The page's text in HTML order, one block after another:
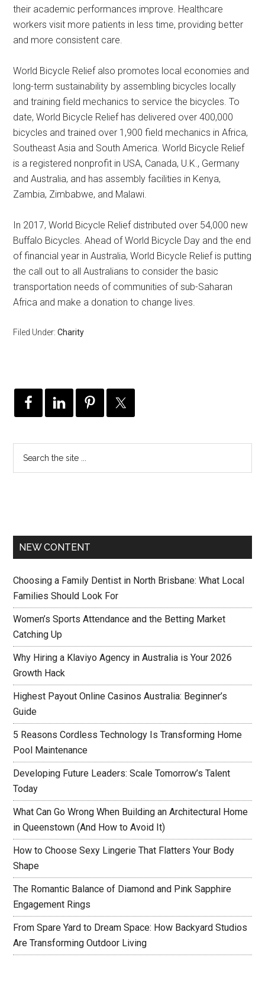
their academic performances improve. Healthcare
workers visit more patients in less time, providing better
and more consistent care.
World Bicycle Relief also promotes local economies and
long-term sustainability by assembling bicycles locally
and training field mechanics to service the bicycles. To
date, World Bicycle Relief has delivered over 400,000
bicycles and trained over 1,900 field mechanics in Africa,
Southeast Asia and South America. World Bicycle Relief
is a registered nonprofit in USA, Canada, U.K., Germany
and Australia, and has assembly facilities in Kenya,
Zambia, Zimbabwe, and Malawi.
In 2017, World Bicycle Relief distributed over 54,000 new
Buffalo Bicycles. Ahead of World Bicycle Day and the end
of financial year in Australia, World Bicycle Relief is putting
the call out to all Australians to consider the basic
transportation needs of communities of sub-Saharan
Africa and make a donation to change lives.
Filed Under:Charity
NEW CONTENT
Choosing a Family Dentist in North Brisbane: What Local
Families Should Look For
Women’s Sports Attendance and the Betting Market
Catching Up
Why Hiring a Klaviyo Agency in Australia is Your 2026
Growth Hack
Highest Payout Online Casinos Australia: Beginner’s
Guide
5 Reasons Cordless Technology Is Transforming Home
Pool Maintenance
Developing Future Leaders: Scale Tomorrow’s Talent
Today
What Can Go Wrong When Building an Architectural Home
in Queenstown (And How to Avoid It)
How to Choose Sexy Lingerie That Flatters Your Body
Shape
The Romantic Balance of Diamond and Pink Sapphire
Engagement Rings
From Spare Yard to Dream Space: How Backyard Studios
Are Transforming Outdoor Living